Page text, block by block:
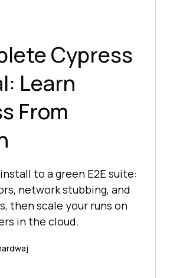
Cypress
Learn
From
to a green E2E suite:
network stubbing, and
then scale your runs on
in the cloud.